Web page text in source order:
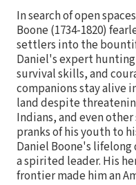
In search of open
Boone (1734-1820)
settlers into the
Daniel's expert
survival skills, and
companions stay alive
land despite
Indians, and even
pranks of his youth to
Daniel Boone's
a spirited leader. His
frontier made him an